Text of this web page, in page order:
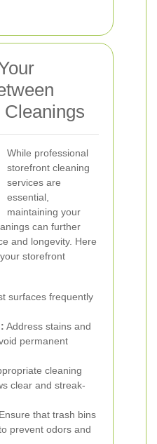
While professional
storefront cleaning
services are
essential,
maintaining your
can further
and longevity. Here
storefront
surfaces frequently
Address stains and
permanent
cleaning
clear and streak-
Ensure that trash bins
prevent odors and